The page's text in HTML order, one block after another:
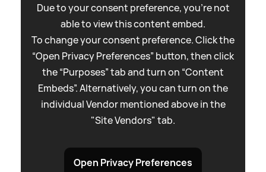
Due to your consent preference, you're not
able to view this content embed.
To change your consent preference. Click the
“Open Privacy Preferences” button, then click
the “Purposes” tab and turn on “Content
Embeds”. Alternatively, you can turn on the
individual Vendor mentioned above in the
"Site Vendors" tab.
Open Privacy Preferences